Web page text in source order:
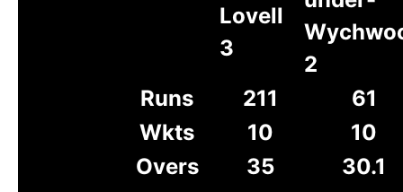
Lovell
3
2
Runs
211
61
Wkts
10
10
Overs
35
30.1